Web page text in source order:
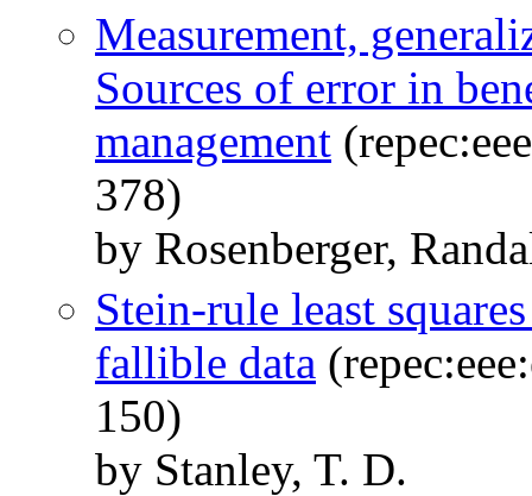
Measurement,
Sources of error in
management
378)
by Rosenberger,
Stein-rule least
fallible data
150)
by Stanley, T. D.